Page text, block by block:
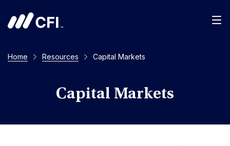
Home Resources Capital Markets
Capital Markets